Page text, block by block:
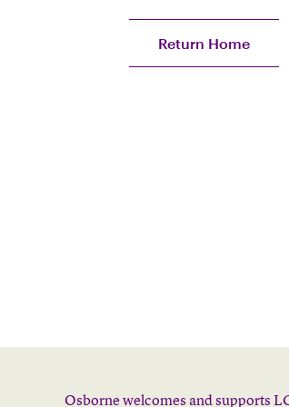
Return Home
Osborne welcomes and supports